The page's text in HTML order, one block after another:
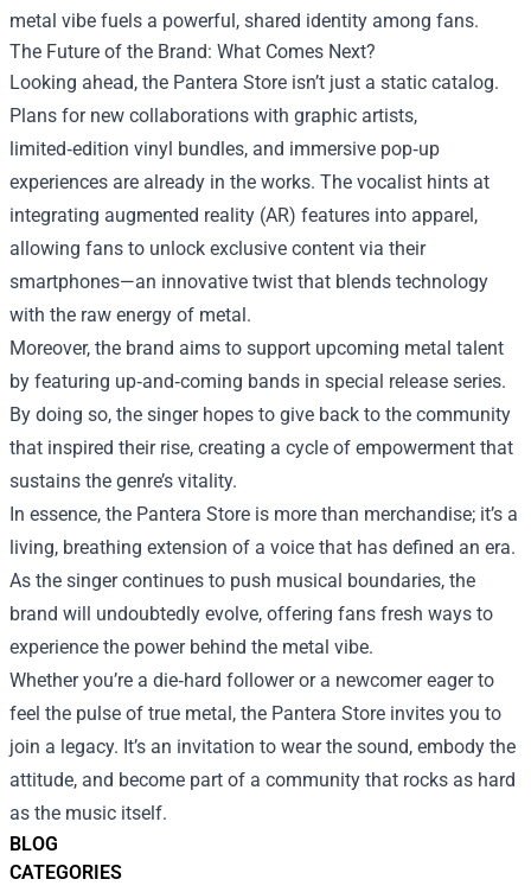
BLOG
CATEGORIES
metal vibe fuels a powerful, shared identity among fans.
The Future of the Brand: What Comes Next?
Looking ahead, the Pantera Store isn’t just a static catalog.
Plans for new collaborations with graphic artists,
limited‑edition vinyl bundles, and immersive pop‑up
experiences are already in the works. The vocalist hints at
integrating augmented reality (AR) features into apparel,
allowing fans to unlock exclusive content via their
smartphones—an innovative twist that blends technology
with the raw energy of metal.
Moreover, the brand aims to support upcoming metal talent
by featuring up‑and‑coming bands in special release series.
By doing so, the singer hopes to give back to the community
that inspired their rise, creating a cycle of empowerment that
sustains the genre’s vitality.
In essence, the Pantera Store is more than merchandise; it’s a
living, breathing extension of a voice that has defined an era.
As the singer continues to push musical boundaries, the
brand will undoubtedly evolve, offering fans fresh ways to
experience the power behind the metal vibe.
Whether you’re a die‑hard follower or a newcomer eager to
feel the pulse of true metal, the Pantera Store invites you to
join a legacy. It’s an invitation to wear the sound, embody the
attitude, and become part of a community that rocks as hard
as the music itself.